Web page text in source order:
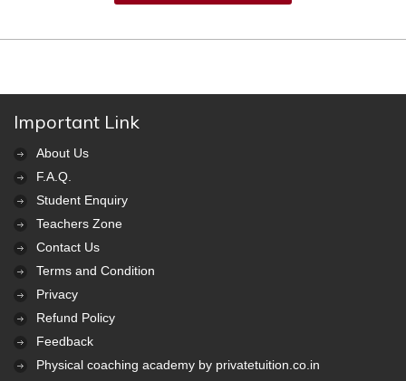
Important Link
About Us
F.A.Q.
Student Enquiry
Teachers Zone
Contact Us
Terms and Condition
Privacy
Refund Policy
Feedback
Physical coaching academy by privatetuition.co.in